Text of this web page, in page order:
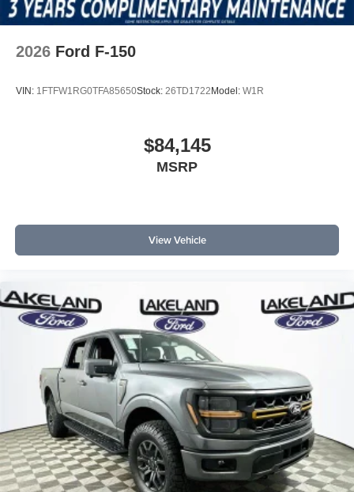
2026 Ford F-150
VIN: 1FTFW1RG0TFA85650Stock: 26TD1722Model: W1R
$84,145
MSRP
View Vehicle